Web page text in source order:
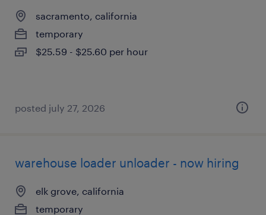
sacramento, california
temporary
$25.59 - $25.60 per hour
posted july 27, 2026
warehouse loader unloader - now hiring
elk grove, california
temporary